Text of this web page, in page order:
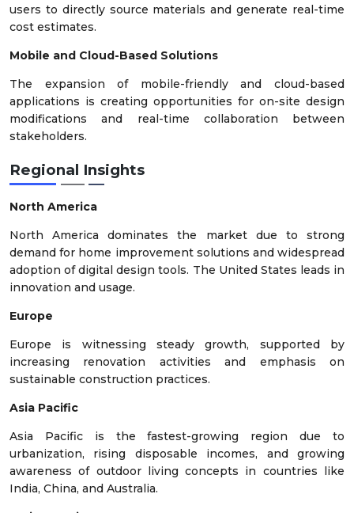
users to directly source materials and generate real-time
cost estimates.
Mobile and Cloud-Based Solutions
The expansion of mobile-friendly and cloud-based
applications is creating opportunities for on-site design
modifications and real-time collaboration between
stakeholders.
Regional Insights
North America
North America dominates the market due to strong
demand for home improvement solutions and widespread
adoption of digital design tools. The United States leads in
innovation and usage.
Europe
Europe is witnessing steady growth, supported by
increasing renovation activities and emphasis on
sustainable construction practices.
Asia Pacific
Asia Pacific is the fastest-growing region due to
urbanization, rising disposable incomes, and growing
awareness of outdoor living concepts in countries like
India, China, and Australia.